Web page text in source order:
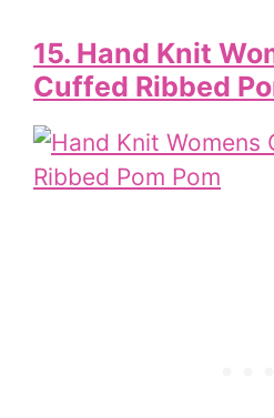
15. Hand Knit
Cuffed Ribbed